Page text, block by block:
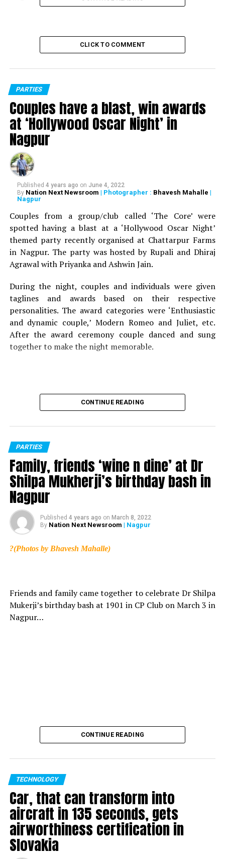
CLICK TO COMMENT
PARTIES
Couples have a blast, win awards
at ‘Hollywood Oscar Night’ in
Nagpur
Published 4 years ago on June 4, 2022
By Nation Next Newsroom | Photographer : Bhavesh Mahalle |
Nagpur
Couples from a group/club called ‘The Core’ were
spotted having a blast at a ‘Hollywood Oscar Night’
themed party recently organised at Chattarpur Farms
in Nagpur. The party was hosted by Rupali and Dhiraj
Agrawal with Priyanka and Ashwin Jain.
During the night, couples and individuals were given
taglines and awards based on their respective
personalities. The award categories were ‘Enthusiastic
and dynamic couple,’ Modern Romeo and Juliet, etc.
After the award ceremony couple danced and sung
together to make the night memorable.
CONTINUE READING
PARTIES
Family, friends ‘wine n dine’ at Dr
Shilpa Mukherji’s birthday bash in
Nagpur
Published 4 years ago on March 8, 2022
By Nation Next Newsroom | Nagpur
?(Photos by Bhavesh Mahalle)
Friends and family came together to celebrate Dr Shilpa
Mukerji’s birthday bash at 1901 in CP Club on March 3 in
Nagpur…
CONTINUE READING
TECHNOLOGY
Car, that can transform into
aircraft in 135 seconds, gets
airworthiness certification in
Slovakia